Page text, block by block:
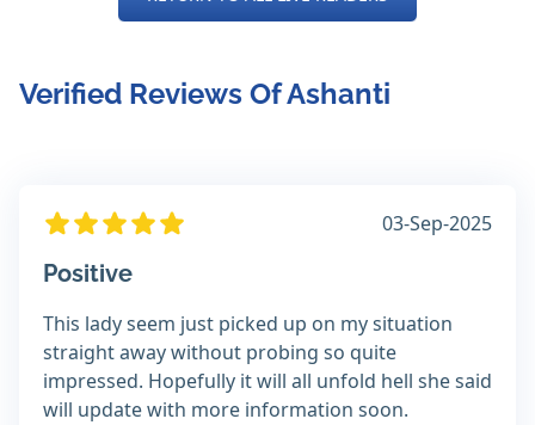
Verified Reviews Of Ashanti
03-Sep-2025
Positive
This lady seem just picked up on my situation
straight away without probing so quite
impressed. Hopefully it will all unfold hell she said
will update with more information soon.